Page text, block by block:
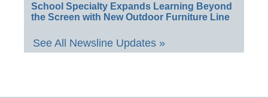
School Specialty Expands Learning Beyond
the Screen with New Outdoor Furniture Line
See All Newsline Updates »